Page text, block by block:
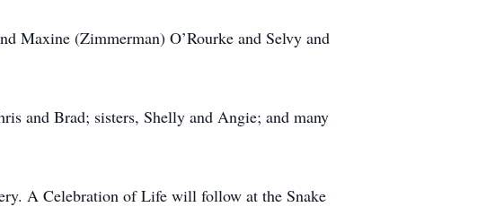
Maxine (Zimmerman) O’Rourke and Selvy and
and Brad; sisters, Shelly and Angie; and many
A Celebration of Life will follow at the Snake